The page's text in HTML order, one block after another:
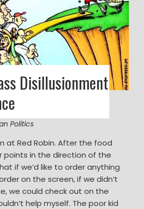
Disillusionment
Politics
at Red Robin. After the food
points in the direction of the
if we’d like to order anything
on the screen, if we didn’t
we could check out on the
help myself. The poor kid